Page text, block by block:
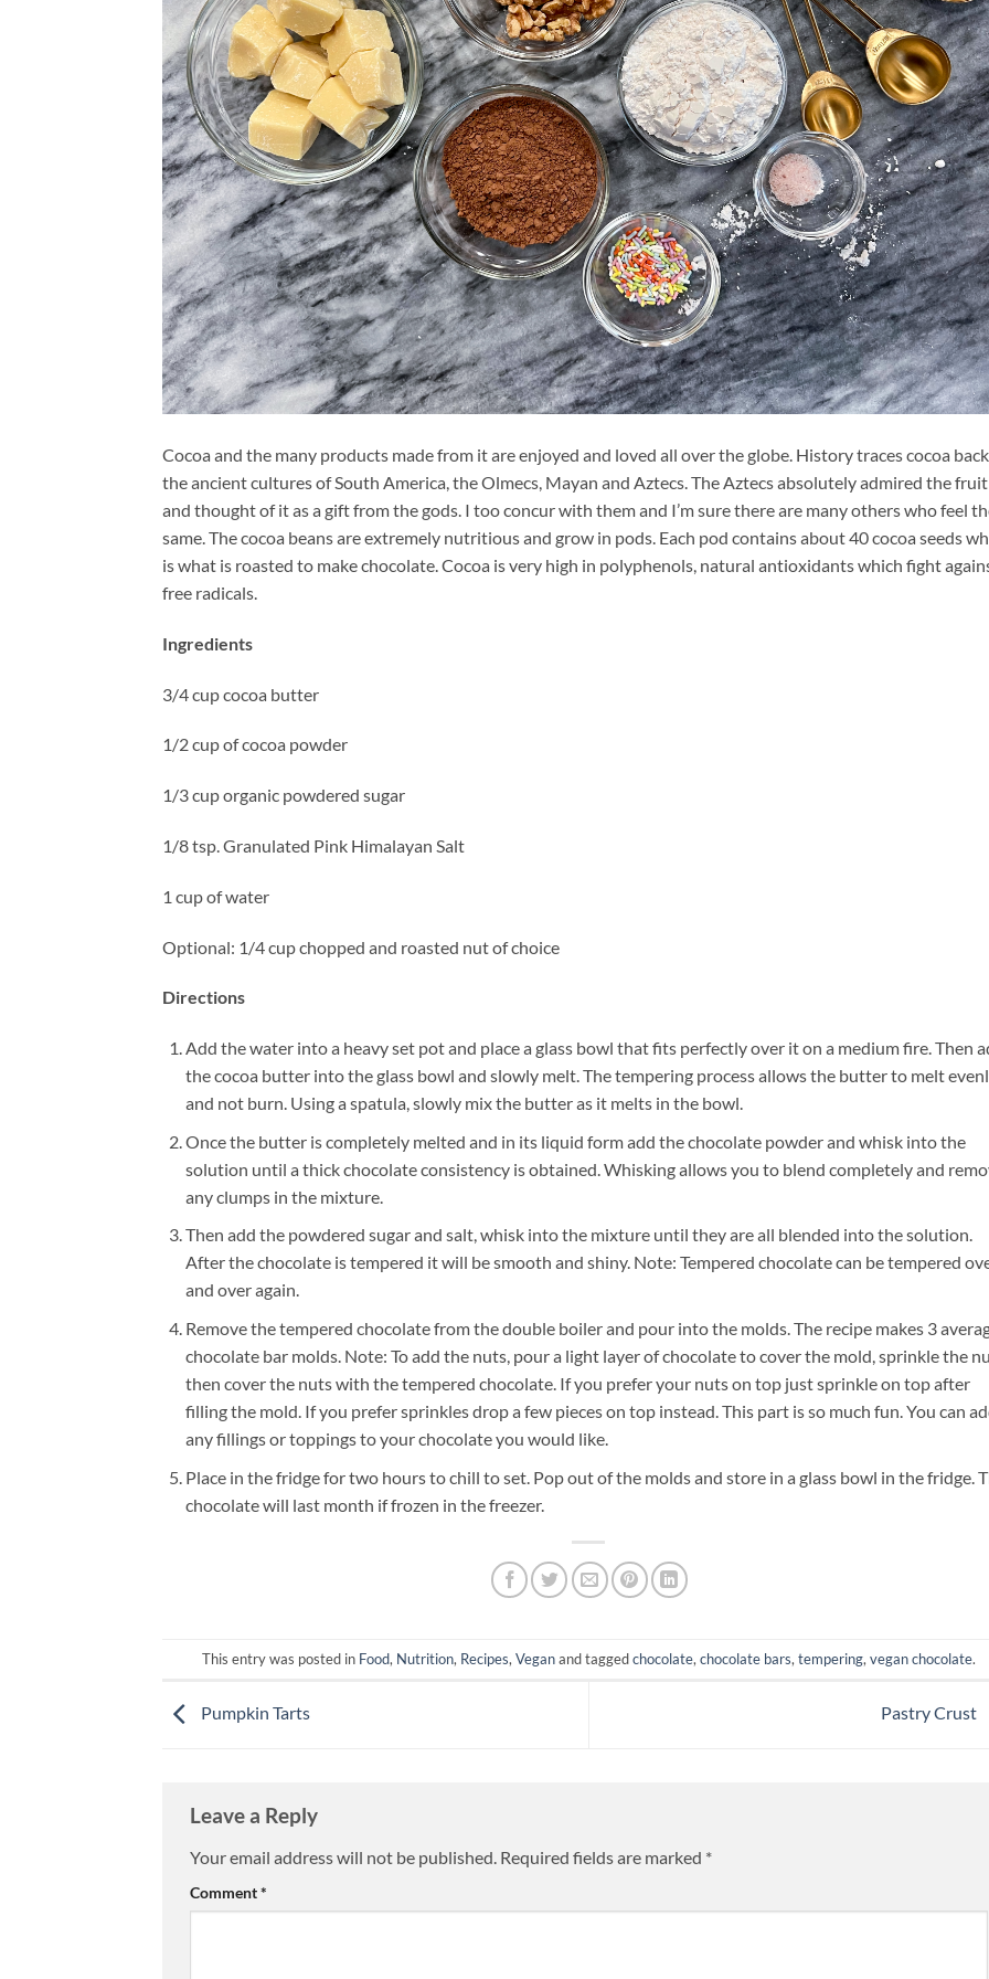
Cocoa and the many products made from it are enjoyed and loved all over the globe. History traces cocoa
the ancient cultures of South America, the Olmecs, Mayan and Aztecs. The Aztecs absolutely admired the fruit
and thought of it as a gift from the gods. I too concur with them and I’m sure there are many others who feel
same. The cocoa beans are extremely nutritious and grow in pods. Each pod contains about 40 cocoa seeds
is what is roasted to make chocolate. Cocoa is very high in polyphenols, natural antioxidants which fight
free radicals.
Ingredients
3/4 cup cocoa butter
1/2 cup of cocoa powder
1/3 cup organic powdered sugar
1/8 tsp. Granulated Pink Himalayan Salt
1 cup of water
Optional: 1/4 cup chopped and roasted nut of choice
Directions
Add the water into a heavy set pot and place a glass bowl that fits perfectly over it on a medium fire. Then
the cocoa butter into the glass bowl and slowly melt. The tempering process allows the butter to melt
and not burn. Using a spatula, slowly mix the butter as it melts in the bowl.
Once the butter is completely melted and in its liquid form add the chocolate powder and whisk into the
solution until a thick chocolate consistency is obtained. Whisking allows you to blend completely and
any clumps in the mixture.
Then add the powdered sugar and salt, whisk into the mixture until they are all blended into the solution.
After the chocolate is tempered it will be smooth and shiny. Note: Tempered chocolate can be tempered
and over again.
Remove the tempered chocolate from the double boiler and pour into the molds. The recipe makes 3
chocolate bar molds. Note: To add the nuts, pour a light layer of chocolate to cover the mold, sprinkle the
then cover the nuts with the tempered chocolate. If you prefer your nuts on top just sprinkle on top after
filling the mold. If you prefer sprinkles drop a few pieces on top instead. This part is so much fun. You can
any fillings or toppings to your chocolate you would like.
Place in the fridge for two hours to chill to set. Pop out of the molds and store in a glass bowl in the fridge.
chocolate will last month if frozen in the freezer.
This entry was posted in Food, Nutrition, Recipes, Veganand taggedchocolate, chocolate bars, tempering, vegan chocolate.
Pumpkin Tarts Pastry Crust
Leave a Reply
Your email address will not be published. Required fields are marked *
Comment*